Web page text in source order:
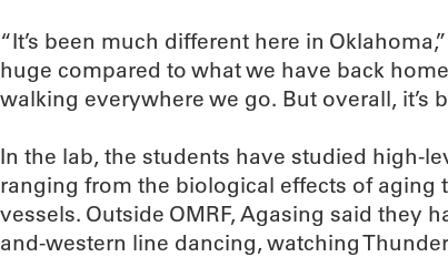
“It’s been much different here in
huge compared to what we have back
walking everywhere we go. But overall, it’s
In the lab, the students have studied high-
ranging from the biological effects of aging
vessels. Outside OMRF, Agasing said they
and-western line dancing, watching